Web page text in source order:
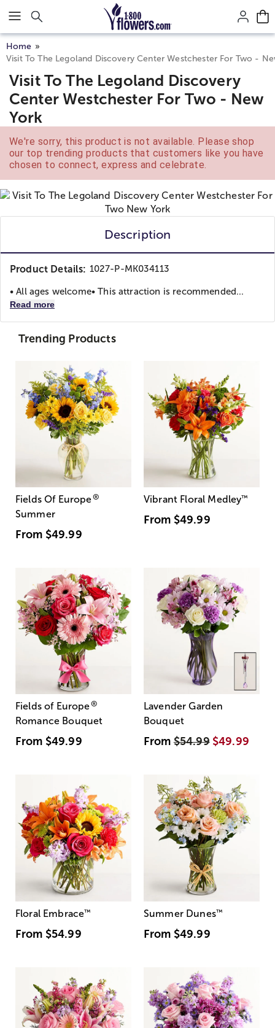
Click here to skip to main page content.
Home
Visit To The Legoland Discovery Center Westchester For Two -
Visit To The Legoland Discovery
Center Westchester For Two - New
York
We're sorry, this product is not available. Please shop
our top trending products that customers like you have
chosen to connect, express and celebrate.
Description
Product Details: 1027-P-MK034113
• All ages welcome• This attraction is recommended...
Read more
Trending Products
Fields Of Europe®
Summer
From $49.99
Vibrant Floral Medley™
From $49.99
Fields of Europe®
Romance Bouquet
From $49.99
Lavender Garden
Bouquet
From$54.99 $49.99
Floral Embrace™
From $54.99
Summer Dunes™
From $49.99